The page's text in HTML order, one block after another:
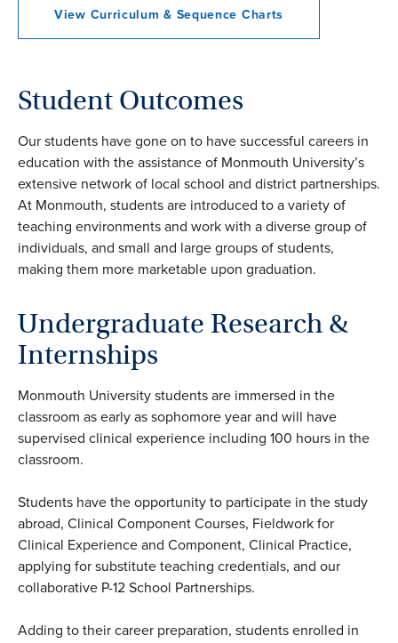
View Curriculum & Sequence Charts
Student Outcomes
Our students have gone on to have successful careers in
education with the assistance of Monmouth University’s
extensive network of local school and district partnerships.
At Monmouth, students are introduced to a variety of
teaching environments and work with a diverse group of
individuals, and small and large groups of students,
making them more marketable upon graduation.
Undergraduate Research &
Internships
Monmouth University students are immersed in the
classroom as early as sophomore year and will have
supervised clinical experience including 100 hours in the
classroom.
Students have the opportunity to participate in the study
abroad, Clinical Component Courses, Fieldwork for
Clinical Experience and Component, Clinical Practice,
applying for substitute teaching credentials, and our
collaborative P-12 School Partnerships.
Adding to their career preparation, students enrolled in